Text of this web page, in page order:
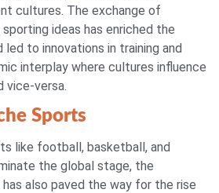
cultures. The exchange of
ideas has enriched the
to innovations in training and
interplay where cultures influence
vice-versa.
Sports
like football, basketball, and
the global stage, the
also paved the way for the rise